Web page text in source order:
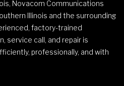
Novacom Communications
Illinois and the surrounding
factory-trained
service call, and repair is
professionally, and with